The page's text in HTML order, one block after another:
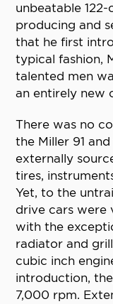
unbeatable
producing and
that he first
typical fashion,
talented men
an entirely new
There was no
the Miller 91
externally
tires,
Yet, to the
drive cars were
with the
radiator and
cubic inch
introduction,
7,000 rpm.